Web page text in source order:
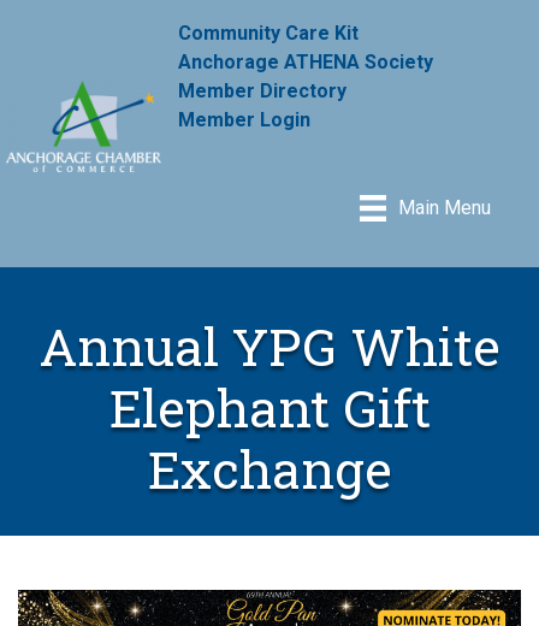
Community Care Kit
Anchorage ATHENA Society
Member Directory
Member Login
Main Menu
Annual YPG White
Elephant Gift
Exchange